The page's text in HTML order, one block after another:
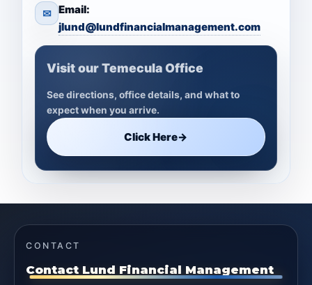
✉ Email:
jlund@lundfinancialmanagement.com
Visit our Temecula Office
See directions, office details, and what to
expect when you arrive.
Click Here→
CONTACT
Contact Lund Financial Management